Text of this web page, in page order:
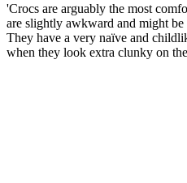
'Crocs are arguably the most
are slightly awkward and might
They have a very naïve and
when they look extra clunky on